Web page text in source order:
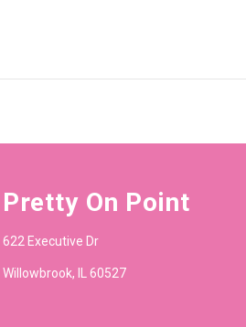
Pretty On Point
622 Executive Dr
Willowbrook, IL 60527